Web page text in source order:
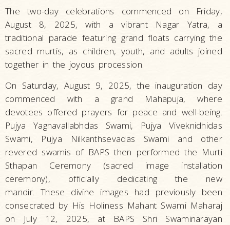
The two-day celebrations commenced on Friday,
August 8, 2025, with a vibrant Nagar Yatra, a
traditional parade featuring grand floats carrying the
sacred murtis, as children, youth, and adults joined
together in the joyous procession.
On Saturday, August 9, 2025, the inauguration day
commenced with a grand Mahapuja, where
devotees offered prayers for peace and well-being.
Pujya Yagnavallabhdas Swami, Pujya Viveknidhidas
Swami, Pujya Nilkanthsevadas Swami and other
revered swamis of BAPS then performed the Murti
Sthapan Ceremony (sacred image installation
ceremony), officially dedicating the new
mandir. These divine images had previously been
consecrated by His Holiness Mahant Swami Maharaj
on July 12, 2025, at BAPS Shri Swaminarayan